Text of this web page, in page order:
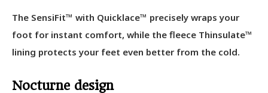
The SensiFit™ with Quicklace™ precisely wraps your
foot for instant comfort, while the fleece Thinsulate™
lining protects your feet even better from the cold.
Nocturne design